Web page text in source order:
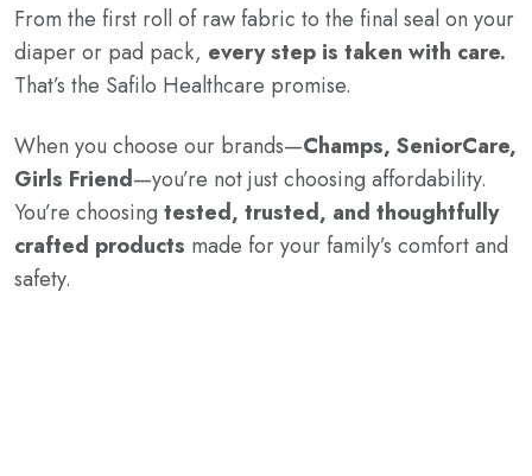
From the first roll of raw fabric to the final seal on your
diaper or pad pack, every step is taken with care.
That’s the Safilo Healthcare promise.
When you choose our brands—Champs, SeniorCare,
Girls Friend—you’re not just choosing affordability.
You’re choosing tested, trusted, and thoughtfully
crafted products made for your family’s comfort and
safety.